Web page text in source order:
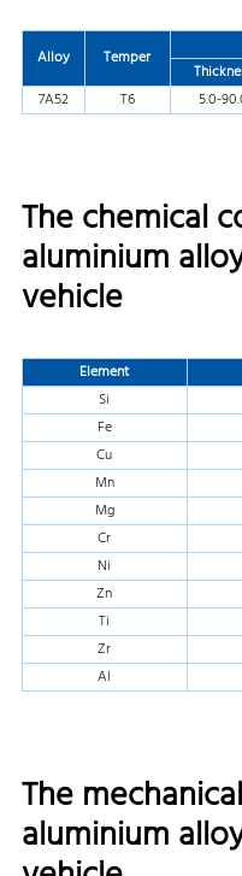
Alloy Temper
7A52
T6 5.0-
The chemical
aluminium
vehicle
Element
Si
Fe
Cu
Mn
Mg
Cr
Ni
Zn
Ti
Zr
Al
The
aluminium